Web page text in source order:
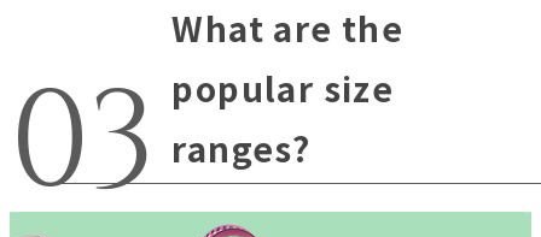
What are the
popular size
ranges?